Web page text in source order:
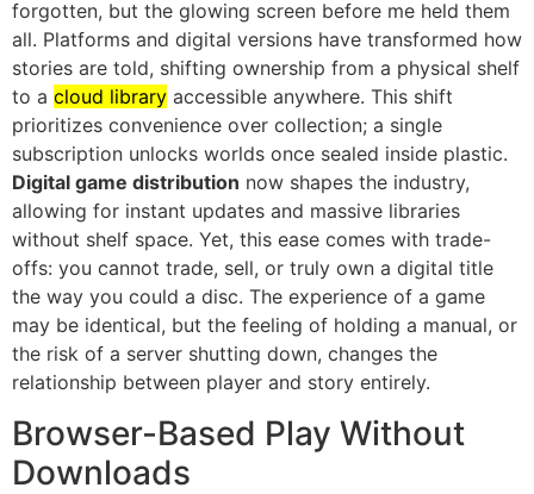
forgotten, but the glowing screen before me held them
all. Platforms and digital versions have transformed how
stories are told, shifting ownership from a physical shelf
to a cloud library accessible anywhere. This shift
prioritizes convenience over collection; a single
subscription unlocks worlds once sealed inside plastic.
Digital game distribution now shapes the industry,
allowing for instant updates and massive libraries
without shelf space. Yet, this ease comes with trade-
offs: you cannot trade, sell, or truly own a digital title
the way you could a disc. The experience of a game
may be identical, but the feeling of holding a manual, or
the risk of a server shutting down, changes the
relationship between player and story entirely.
Browser-Based Play Without
Downloads